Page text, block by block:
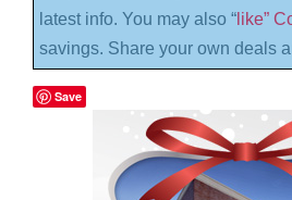
latest info. You may also “ like”
savings. Share your own deals
Save